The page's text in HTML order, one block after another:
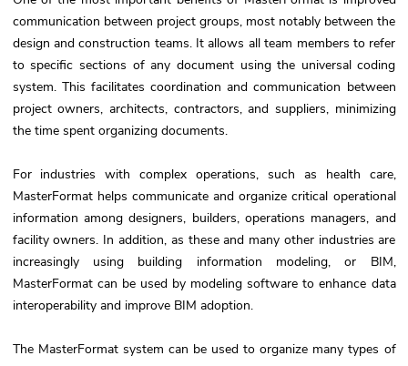
communication between project groups, most notably between the
design and construction teams. It allows all team members to refer
to specific sections of any document using the universal coding
system. This facilitates coordination and communication between
project owners, architects, contractors, and suppliers, minimizing
the time spent organizing documents.
For industries with complex operations, such as health care,
MasterFormat helps communicate and organize critical operational
information among designers, builders, operations managers, and
facility owners. In addition, as these and many other industries are
increasingly using building information modeling, or BIM,
MasterFormat can be used by modeling software to enhance data
interoperability and improve BIM adoption.
The MasterFormat system can be used to organize many types of